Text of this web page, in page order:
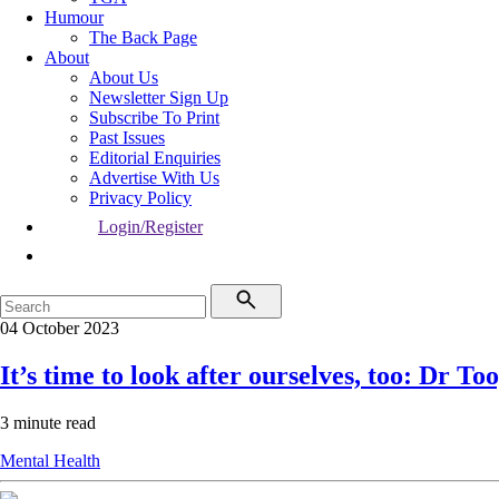
Humour
The Back Page
About
About Us
Newsletter Sign Up
Subscribe To Print
Past Issues
Editorial Enquiries
Advertise With Us
Privacy Policy
Login/Register
04 October 2023
It’s time to look after ourselves, too: Dr
3 minute read
Mental Health